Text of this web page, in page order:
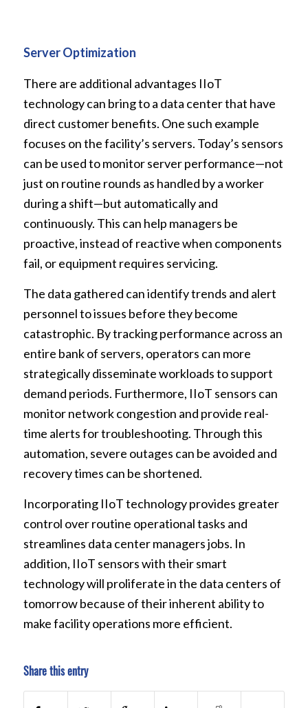
Server Optimization
There are additional advantages IIoT
technology can bring to a data center that have
direct customer benefits. One such example
focuses on the facility’s servers. Today’s sensors
can be used to monitor server performance—not
just on routine rounds as handled by a worker
during a shift—but automatically and
continuously. This can help managers be
proactive, instead of reactive when components
fail, or equipment requires servicing.
The data gathered can identify trends and alert
personnel to issues before they become
catastrophic. By tracking performance across an
entire bank of servers, operators can more
strategically disseminate workloads to support
demand periods. Furthermore, IIoT sensors can
monitor network congestion and provide real-
time alerts for troubleshooting. Through this
automation, severe outages can be avoided and
recovery times can be shortened.
Incorporating IIoT technology provides greater
control over routine operational tasks and
streamlines data center managers jobs. In
addition, IIoT sensors with their smart
technology will proliferate in the data centers of
tomorrow because of their inherent ability to
make facility operations more efficient.
Share this entry